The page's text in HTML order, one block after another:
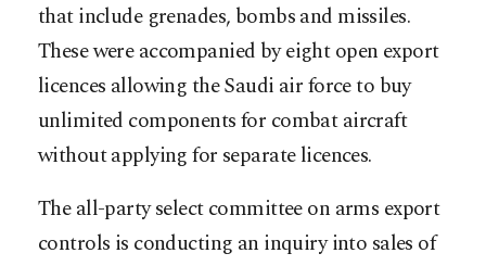
that include grenades, bombs and missiles.
These were accompanied by eight open export
licences allowing the Saudi air force to buy
unlimited components for combat aircraft
without applying for separate licences.
The all-party select committee on arms export
controls is conducting an inquiry into sales of